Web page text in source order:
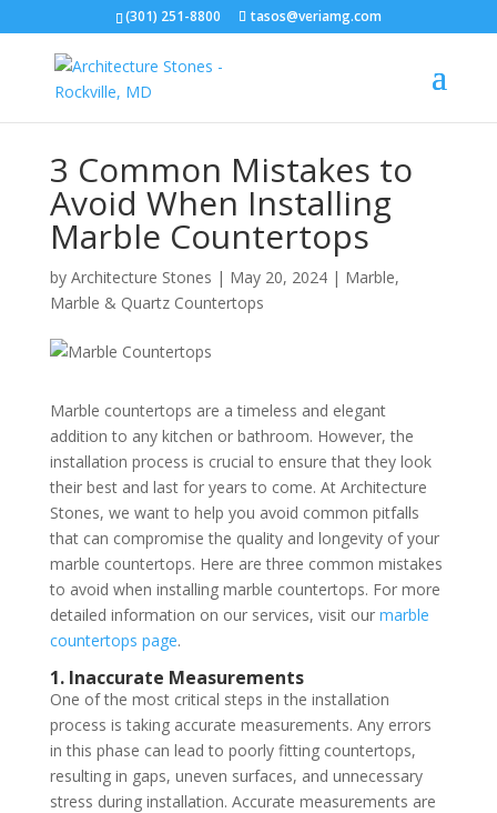
(301) 251-8800 tasos@veriamg.com
3 Common Mistakes to
Avoid When Installing
Marble Countertops
by Architecture Stones | May 20, 2024| Marble,
Marble & Quartz Countertops
Marble countertops are a timeless and elegant
addition to any kitchen or bathroom. However, the
installation process is crucial to ensure that they look
their best and last for years to come. At Architecture
Stones, we want to help you avoid common pitfalls
that can compromise the quality and longevity of your
marble countertops. Here are three common mistakes
to avoid when installing marble countertops. For more
detailed information on our services, visit our marble
countertops page.
1. Inaccurate Measurements
One of the most critical steps in the installation
process is taking accurate measurements. Any errors
in this phase can lead to poorly fitting countertops,
resulting in gaps, uneven surfaces, and unnecessary
stress during installation. Accurate measurements are